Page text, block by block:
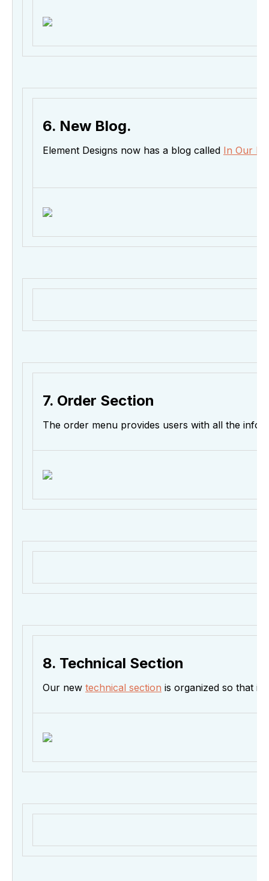
6. New Blog.
Element Designs now has a blog called In Our
7. Order Section
The order menu provides users with all the
8. Technical Section
Our new technical section is organized so that